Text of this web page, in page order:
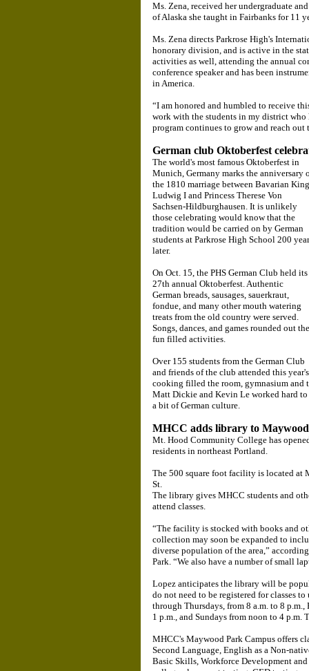
Ms. Zena, received her undergraduate
of Alaska she taught in Fairbanks for 11
Ms. Zena directs Parkrose High's
honorary division, and is active in the
activities as well, attending the annual
conference speaker and has been
in America.
“I am honored and humbled to receive
work with the students in my district who
program continues to grow and reach out
German club Oktoberfest
The world's most famous Oktoberfest in
Munich, Germany marks the anniversary
the 1810 marriage between Bavarian King
Ludwig I and Princess Therese Von
Sachsen-Hildburghausen. It is unlikely
those celebrating would know that the
tradition would be carried on by German
students at Parkrose High School 200
later.
On Oct. 15, the PHS German Club held its
27th annual Oktoberfest. Authentic
German breads, sausages, sauerkraut,
fondue, and many other mouth watering
treats from the old country were served.
Songs, dances, and games rounded out the
fun filled activities.
Over 155 students from the German Club
and friends of the club attended this
cooking filled the room, gymnasium and
Matt Dickie and Kevin Le worked hard to
a bit of German culture.
MHCC adds library to
Mt. Hood Community College has
residents in northeast Portland.
The 500 square foot facility is located at
St.
The library gives MHCC students and
attend classes.
“The facility is stocked with books and
collection may soon be expanded to
diverse population of the area,”
Park. “We also have a number of small
Lopez anticipates the library will be
do not need to be registered for classes
through Thursdays, from 8 a.m. to 8
1 p.m., and Sundays from noon to 4 p.m.
MHCC's Maywood Park Campus offers
Second Language, English as a Non-
Basic Skills, Workforce Development